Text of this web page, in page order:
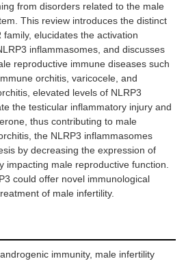
from disorders related to the male
This review introduces the distinct
elucidates the activation
inflammasomes, and discusses
reproductive immune diseases such
orchitis, varicocele, and
elevated levels of NLRP3
the testicular inflammatory injury and
thus contributing to male
the NLRP3 inflammasomes
by decreasing the expression of
impacting male reproductive function.
could offer novel immunological
of male infertility.
immunity, male infertility